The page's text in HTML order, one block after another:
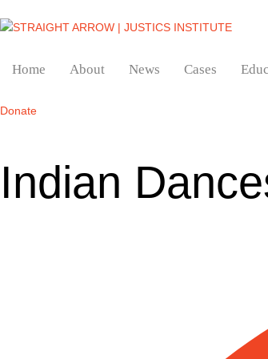
Home About News Cases
Donate
Indian